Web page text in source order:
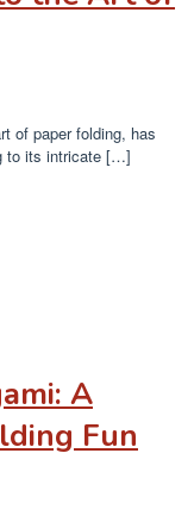
of paper folding, has
to its intricate […]
A
Fun